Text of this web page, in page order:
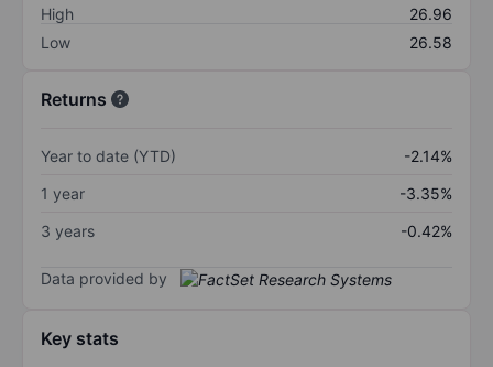
High
26.96
Low
26.58
Returns
Year to date (YTD)
-2.14%
1 year
-3.35%
3 years
-0.42%
Data provided by
Key stats